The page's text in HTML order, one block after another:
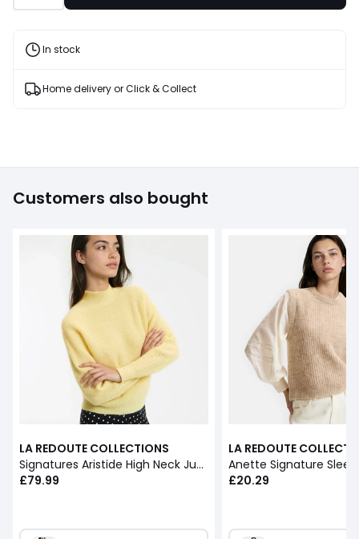
In stock
Home delivery or Click & Collect
Customers also bought
LA REDOUTE COLLECTIONS
Signatures Aristide High Neck Jumper in Alpaca Blend
£79.99
LA REDOUTE
£20.29